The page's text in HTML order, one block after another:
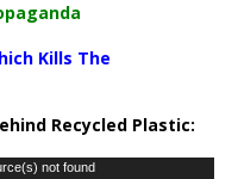
Kills The
Recycled Plastic:
not found